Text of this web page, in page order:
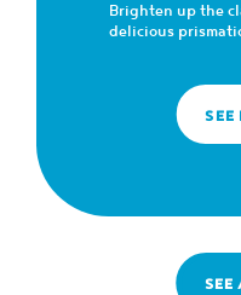
Brighten up the
delicious
SEE
SEE